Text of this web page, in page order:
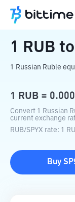
Home Crypto
1 RUB to
1 Russian Ruble
1 RUB =
Convert 1 Russian
current exchange
RUB/SPYX rate: 1
Buy